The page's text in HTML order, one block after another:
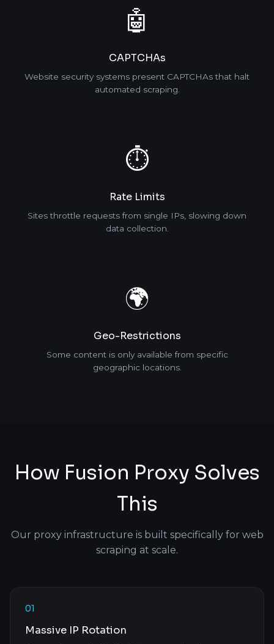
🤖
CAPTCHAs
Website security systems present CAPTCHAs that halt
automated scraping.
⏱️
Rate Limits
Sites throttle requests from single IPs, slowing down
data collection.
🌍
Geo-Restrictions
Some content is only available from specific
geographic locations.
How Fusion Proxy Solves
This
Our proxy infrastructure is built specifically for web
scraping at scale.
01
Massive IP Rotation